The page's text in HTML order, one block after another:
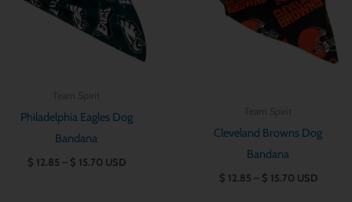
Philadelphia Eagles Dog
Bandana
$ 12.85 – $ 15.70 USD
Cleveland Browns Dog
Bandana
$ 12.85 – $ 15.70 USD